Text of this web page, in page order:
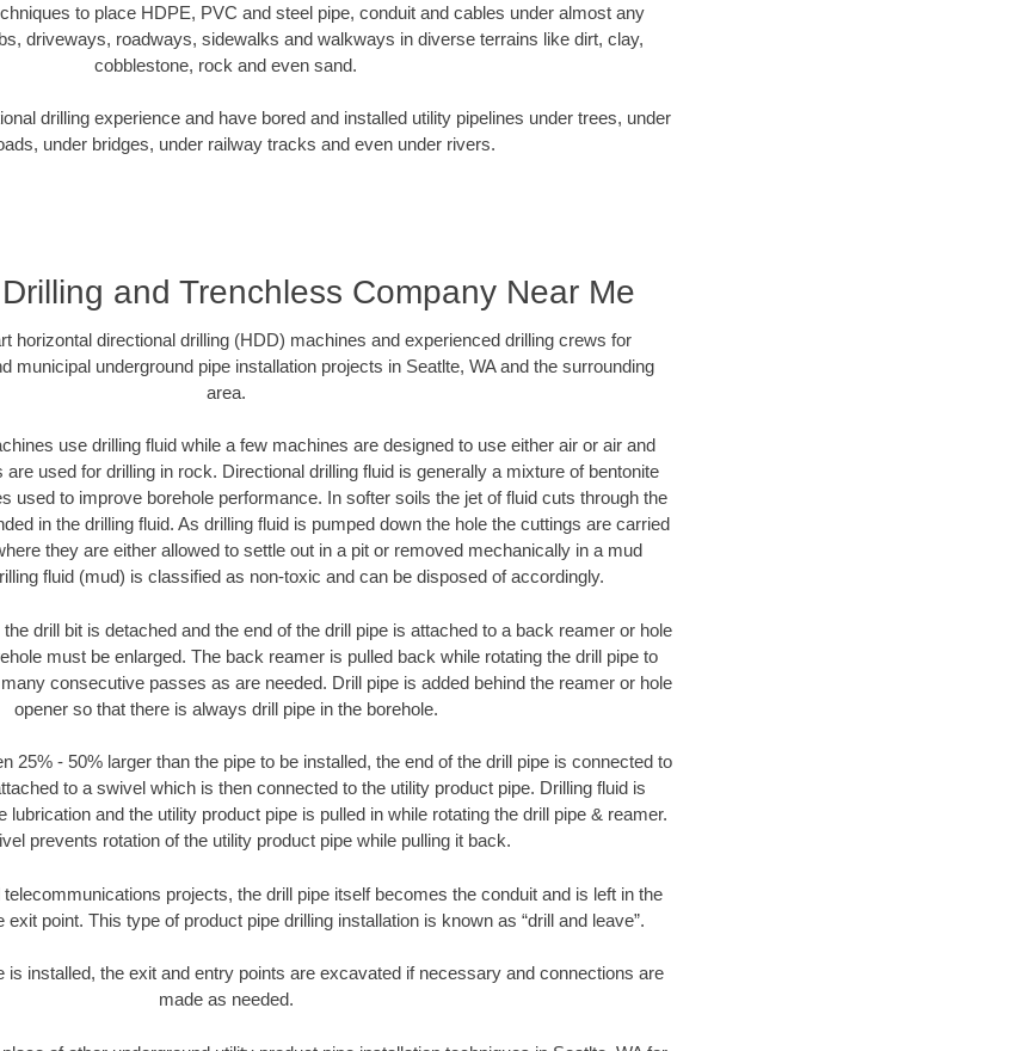
to place HDPE, PVC and steel pipe, conduit and cables under almost any
driveways, roadways, sidewalks and walkways in diverse terrains like dirt, clay,
cobblestone, rock and even sand.
drilling experience and have bored and installed utility pipelines under trees, under
under bridges, under railway tracks and even under rivers.
and Trenchless Company Near Me
horizontal directional drilling (HDD) machines and experienced drilling crews for
municipal underground pipe installation projects in Seatlte, WA and the surrounding
area.
use drilling fluid while a few machines are designed to use either air or air and
used for drilling in rock. Directional drilling fluid is generally a mixture of bentonite
used to improve borehole performance. In softer soils the jet of fluid cuts through the
in the drilling fluid. As drilling fluid is pumped down the hole the cuttings are carried
they are either allowed to settle out in a pit or removed mechanically in a mud
fluid (mud) is classified as non-toxic and can be disposed of accordingly.
drill bit is detached and the end of the drill pipe is attached to a back reamer or hole
must be enlarged. The back reamer is pulled back while rotating the drill pipe to
consecutive passes as are needed. Drill pipe is added behind the reamer or hole
opener so that there is always drill pipe in the borehole.
25% - 50% larger than the pipe to be installed, the end of the drill pipe is connected to
to a swivel which is then connected to the utility product pipe. Drilling fluid is
lubrication and the utility product pipe is pulled in while rotating the drill pipe & reamer.
prevents rotation of the utility product pipe while pulling it back.
projects, the drill pipe itself becomes the conduit and is left in the
exit point. This type of product pipe drilling installation is known as “drill and leave”.
is installed, the exit and entry points are excavated if necessary and connections are
made as needed.